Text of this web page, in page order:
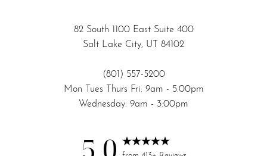
82 South 1100 East Suite 400
Salt Lake City, UT 84102
(801) 557-5200
Mon Tues Thurs Fri: 9am - 5:00pm
Wednesday: 9am - 3:00pm
Reset Settings